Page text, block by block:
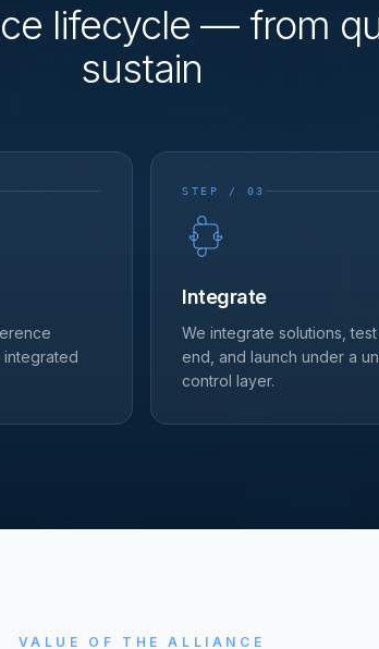
lifecycle — from
sustain
integrated
STEP / 03
Integrate
We integrate solutions,
end, and launch under a
control layer.
VALUE OF THE ALLIANCE